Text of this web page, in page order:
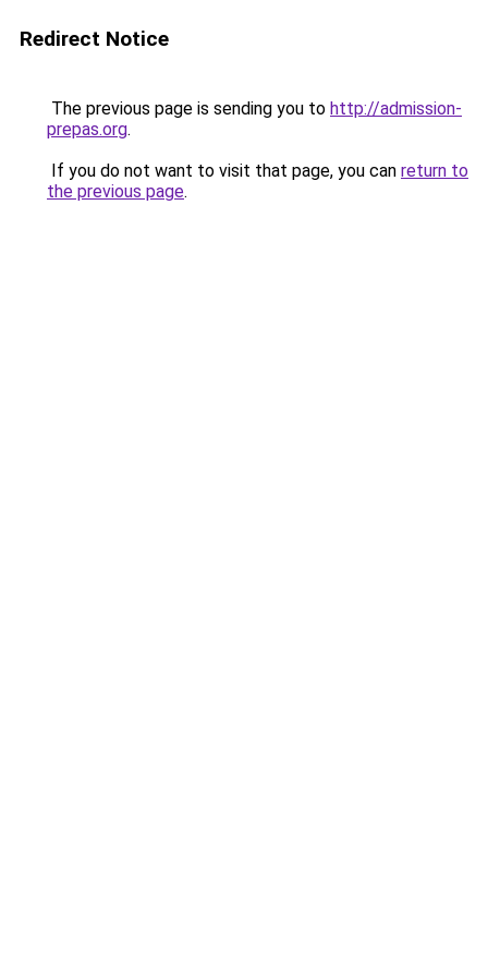
Redirect Notice
The previous page is sending you to http://admission-
prepas.org.
If you do not want to visit that page, you can return to
the previous page.